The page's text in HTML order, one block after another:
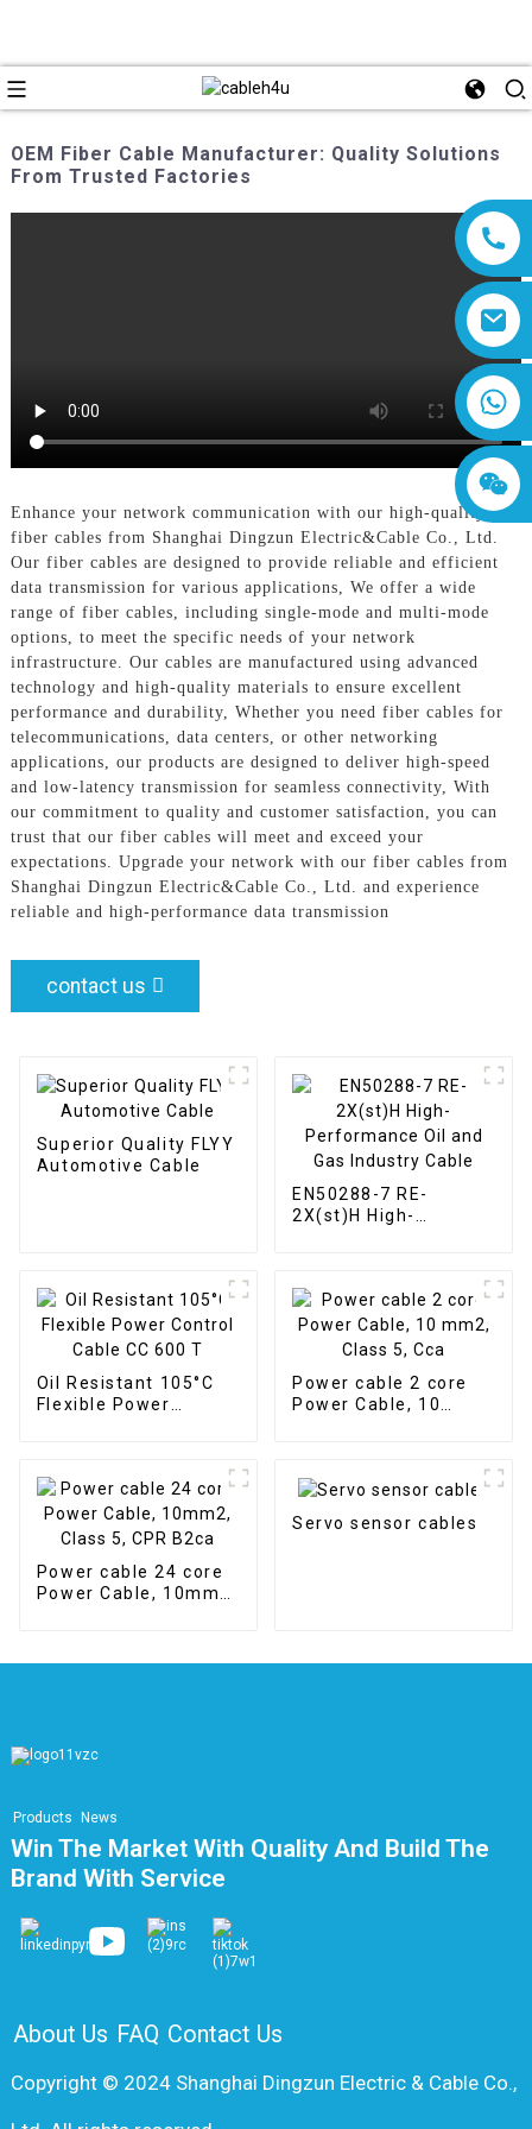
OEM Fiber Cable Manufacturer: Quality Solutions
From Trusted Factories
Enhance your network communication with our high-quality
fiber cables from Shanghai Dingzun Electric&Cable Co., Ltd.
Our fiber cables are designed to provide reliable and efficient
data transmission for various applications, We offer a wide
range of fiber cables, including single-mode and multi-mode
options, to meet the specific needs of your network
infrastructure. Our cables are manufactured using advanced
technology and high-quality materials to ensure excellent
performance and durability, Whether you need fiber cables for
telecommunications, data centers, or other networking
applications, our products are designed to deliver high-speed
and low-latency transmission for seamless connectivity, With
our commitment to quality and customer satisfaction, you can
trust that our fiber cables will meet and exceed your
expectations. Upgrade your network with our fiber cables from
Shanghai Dingzun Electric&Cable Co., Ltd. and experience
reliable and high-performance data transmission
contact us
Superior Quality FLYY
Automotive Cable
EN50288-7 RE-
2X(st)H High-
Oil Resistant 105°C
Flexible Power
Power cable 2 core
Power Cable, 10
Power cable 24 core
Power Cable, 10mm2,
Servo sensor cables
Products News
Win The Market With Quality And Build The
Brand With Service
About Us FAQ Contact Us
Copyright © 2024 Shanghai Dingzun Electric & Cable Co.,